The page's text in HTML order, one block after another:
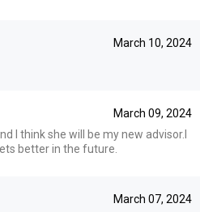
March 10, 2024
March 09, 2024
I think she will be my new advisor.I
better in the future.
March 07, 2024